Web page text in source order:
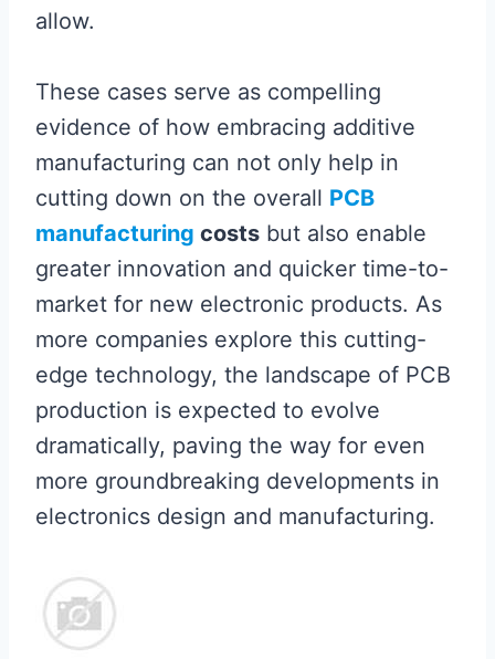
allow.
These cases serve as compelling
evidence of how embracing additive
manufacturing can not only help in
cutting down on the overall PCB
manufacturing costs but also enable
greater innovation and quicker time-to-
market for new electronic products. As
more companies explore this cutting-
edge technology, the landscape of PCB
production is expected to evolve
dramatically, paving the way for even
more groundbreaking developments in
electronics design and manufacturing.